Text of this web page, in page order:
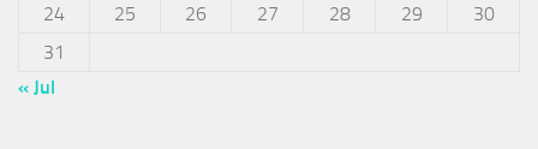
24
25 26 27 28 29
30
31
« Jul